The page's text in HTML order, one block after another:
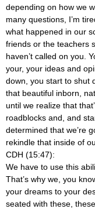
depending on how we
many questions, I’m
what happened in our
friends or the teachers
haven’t called on you.
your, your ideas and
down, you start to shut
that beautiful inborn,
until we realize that
roadblocks and, and
determined that we’re
rekindle that inside of
CDH (15:47):
We have to use this
That’s why we, you
your dreams to your
seated with these,